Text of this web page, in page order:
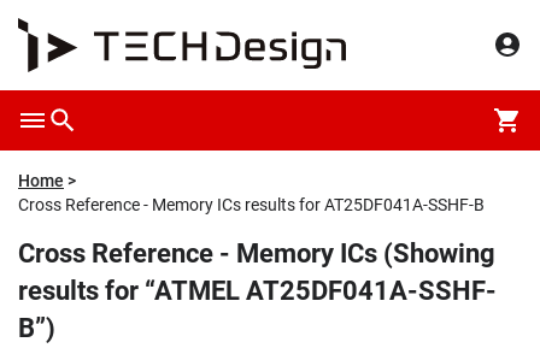
Home
Cross Reference - Memory ICs results for AT25DF041A-SSHF-B
Cross Reference - Memory ICs (Showing
results for “ATMEL AT25DF041A-SSHF-
B”)